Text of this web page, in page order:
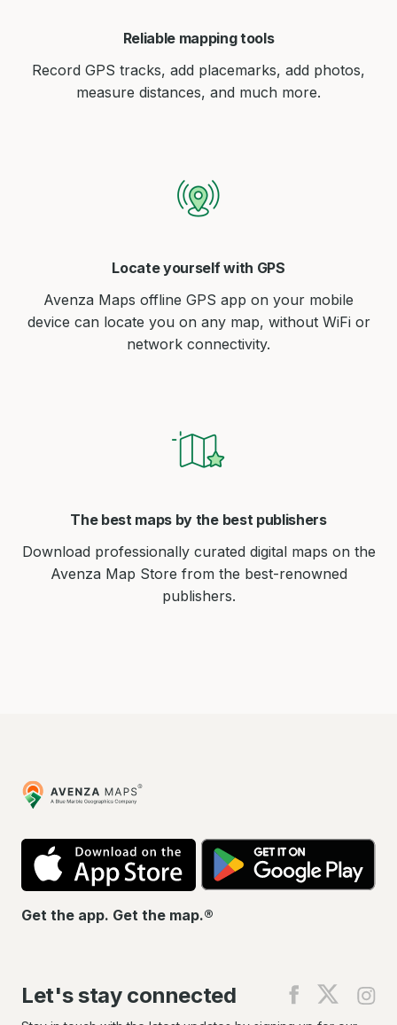
Reliable mapping tools
Record GPS tracks, add placemarks, add photos,
measure distances, and much more.
Locate yourself with GPS
Avenza Maps offline GPS app on your mobile
device can locate you on any map, without WiFi or
network connectivity.
The best maps by the best publishers
Download professionally curated digital maps on the
Avenza Map Store from the best-renowned
publishers.
Avenza
Maps
App
Store
Get the app. Get the map.®
Let's stay connected
Find
Find